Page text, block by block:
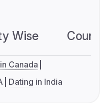
Wise
Canada
Dating in India